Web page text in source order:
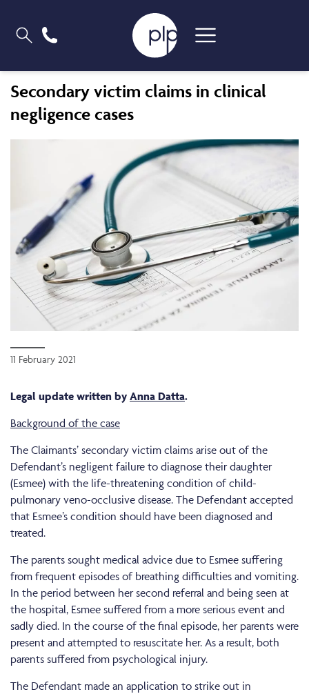
Secondary victim claims in clinical
negligence cases
11 February 2021
Legal update written by Anna Datta.
Background of the case
The Claimants’ secondary victim claims arise out of the
Defendant’s negligent failure to diagnose their daughter
(Esmee) with the life-threatening condition of child-
pulmonary veno-occlusive disease. The Defendant accepted
that Esmee’s condition should have been diagnosed and
treated.
The parents sought medical advice due to Esmee suffering
from frequent episodes of breathing difficulties and vomiting.
In the period between her second referral and being seen at
the hospital, Esmee suffered from a more serious event and
sadly died. In the course of the final episode, her parents were
present and attempted to resuscitate her. As a result, both
parents suffered from psychological injury.
The Defendant made an application to strike out in